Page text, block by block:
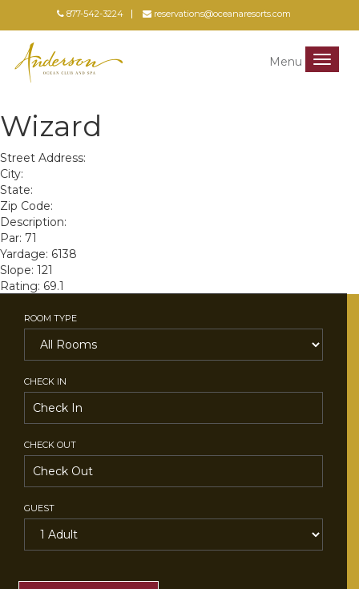
877-542-3224 reservations@oceanaresorts.com
Menu
Menu
Wizard
Street Address:
City:
State:
Zip Code:
Description:
Par: 71
Yardage: 6138
Slope: 121
Rating: 69.1
ROOM TYPE
CHECK IN
CHECK OUT
GUEST
RATES